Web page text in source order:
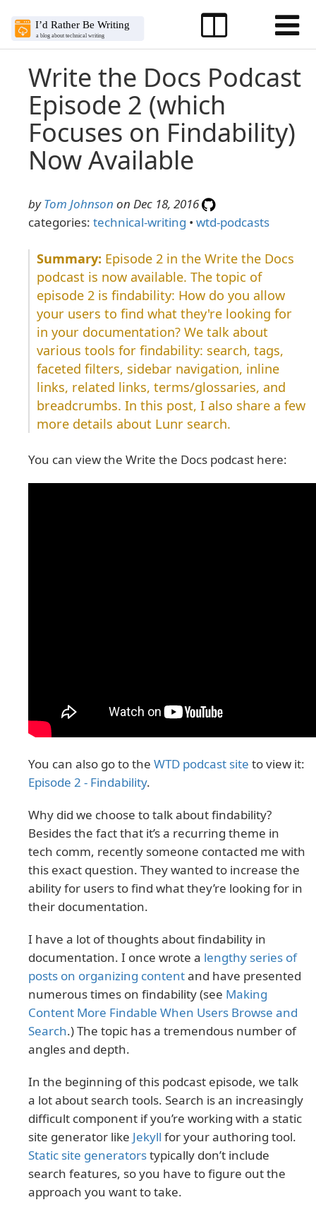
Write the Docs Podcast
Episode 2 (which
Focuses on Findability)
Now Available
byTom Johnson on Dec 18, 2016
categories: technical-writing • wtd-podcasts
Episode 2 in the Write the Docs
podcast is now available. The topic of
episode 2 is findability: How do you allow
your users to find what they're looking for
in your documentation? We talk about
various tools for findability: search, tags,
faceted filters, sidebar navigation, inline
links, related links, terms/glossaries, and
breadcrumbs. In this post, I also share a few
more details about Lunr search.
You can view the Write the Docs podcast here:
You can also go to the WTD podcast site to view it:
Episode 2 - Findability.
Why did we choose to talk about findability?
Besides the fact that it’s a recurring theme in
tech comm, recently someone contacted me with
this exact question. They wanted to increase the
ability for users to find what they’re looking for in
their documentation.
I have a lot of thoughts about findability in
documentation. I once wrote a lengthy series of
posts on organizing contentand have presented
numerous times on findability (see Making
Content More Findable When Users Browse and
Search.) The topic has a tremendous number of
angles and depth.
In the beginning of this podcast episode, we talk
a lot about search tools. Search is an increasingly
difficult component if you’re working with a static
site generator like Jekyll for your authoring tool.
Static site generatorstypically don’t include
search features, so you have to figure out the
approach you want to take.